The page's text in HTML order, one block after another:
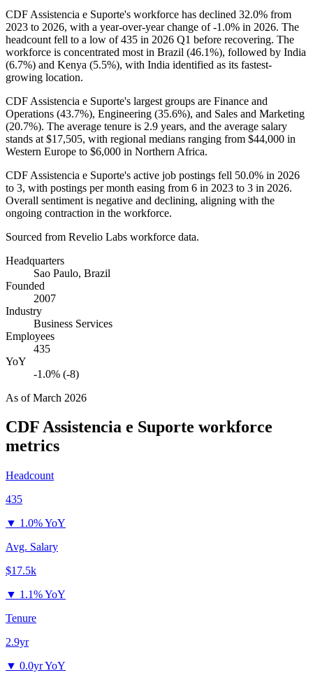
CDF Assistencia e Suporte's workforce has declined 32.0% from
2023 to 2026, with a year-over-year change of -1.0% in 2026. The
headcount fell to a low of435 in 2026 Q1 before recovering. The
workforce is concentrated most in Brazil (46.1%), followed by India
(6.7%) and Kenya (5.5%), with India identified as its fastest-
growing location.
CDF Assistencia e Suporte's largest groups are Finance and
Operations (43.7%), Engineering (35.6%), and Sales and Marketing
(20.7%). The average tenure is 2.9 years, and the average salary
stands at $17,505, with regional medians ranging from $44,000 in
Western Europe to $6,000 in Northern Africa.
CDF Assistencia e Suporte's active job postings fell 50.0% in 2026
to 3, with postings per month easing from 6 in 2023 to 3 in 2026.
Overall sentiment is negative and declining, aligning with the
ongoing contraction in the workforce.
Sourced from Revelio Labs workforce data.
Headquarters
Sao Paulo, Brazil
Founded
2007
Industry
Business Services
Employees
435
YoY
-1.0% (-8)
As ofMarch 2026
CDF Assistencia e Suporte workforce
metrics
Headcount
435
▼ 1.0% YoY
Avg. Salary
$17.5k
▼ 1.1% YoY
Tenure
2.9yr
▼ 0.0yr YoY